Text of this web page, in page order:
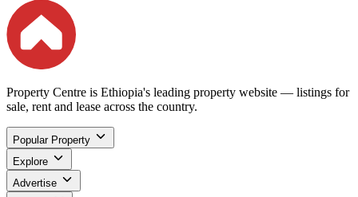
Property Centre is Ethiopia's leading property website — listings for
sale, rent and lease across the country.
Popular Property
Explore
Advertise